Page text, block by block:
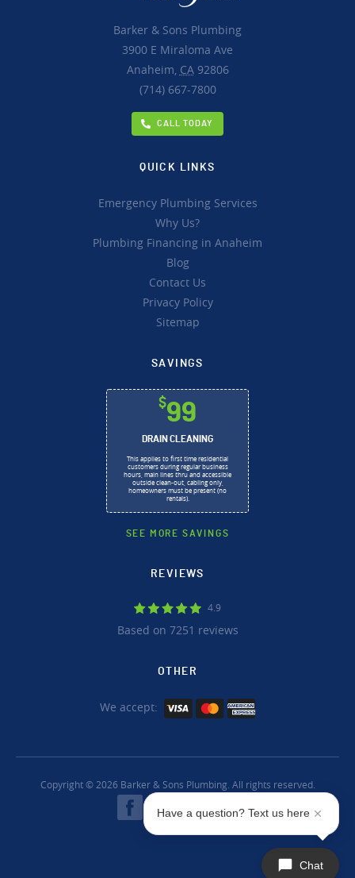
Barker & Sons Plumbing
3900 E Miraloma Ave
Anaheim, CA92806
(714) 667-7800
CALL TODAY
QUICK LINKS
Emergency Plumbing Services
Why Us?
Plumbing Financing in Anaheim
Blog
Contact Us
Privacy Policy
Sitemap
SAVINGS
$99
DRAIN CLEANING
This applies to first time residential
customers during regular business
hours, main lines thru and accessible
outside clean-out, cabling only,
homeowners must be present (no
rentals).
SEE MORE SAVINGS
REVIEWS
4.9
Based on 7251 reviews
OTHER
We accept:
Copyright © 2026 Barker & Sons Plumbing. All rights reserved.
Chat
Have a question? Text us here